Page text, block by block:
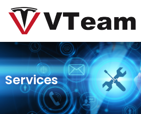
Services